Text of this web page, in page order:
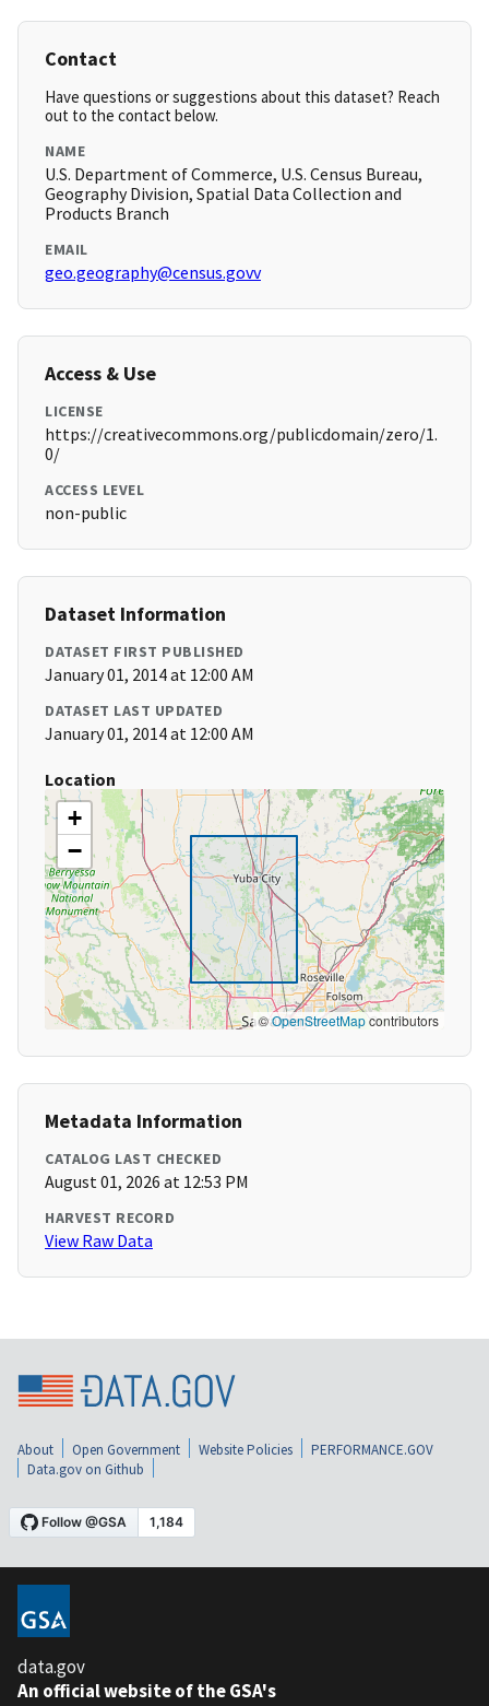
Contact
Have questions or suggestions about this dataset? Reach
out to the contact below.
NAME
U.S. Department of Commerce, U.S. Census Bureau,
Geography Division, Spatial Data Collection and
Products Branch
EMAIL
geo.geography@census.govv
Access & Use
LICENSE
https://creativecommons.org/publicdomain/zero/1.
0/
ACCESS LEVEL
non-public
Dataset Information
DATASET FIRST PUBLISHED
January 01, 2014 at 12:00 AM
DATASET LAST UPDATED
January 01, 2014 at 12:00 AM
Location
+
−
©OpenStreetMapcontributors
Metadata Information
CATALOG LAST CHECKED
August 01, 2026 at 12:53 PM
HARVEST RECORD
View Raw Data
About Open Government Website Policies
PERFORMANCE.GOV
Data.gov on Github
data.gov
An official website of the GSA's